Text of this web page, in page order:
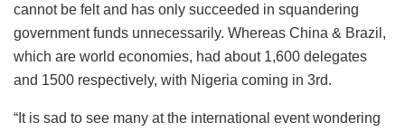
cannot be felt and has only succeeded in squandering
government funds unnecessarily. Whereas China & Brazil,
which are world economies, had about 1,600 delegates
and 1500 respectively, with Nigeria coming in 3rd.
“It is sad to see many at the international event wondering